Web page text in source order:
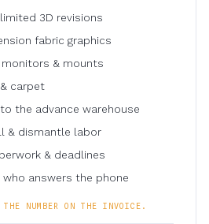
3D revisions
fabric graphics
monitors & mounts
carpet
the advance warehouse
& dismantle labor
& deadlines
answers the phone
NUMBER ON THE INVOICE.